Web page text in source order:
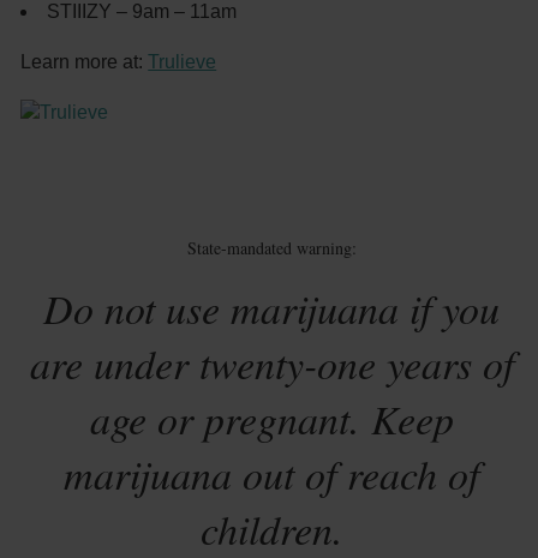
STIIIZY – 9am – 11am
Learn more at:Trulieve
State-mandated warning:
Do not use marijuana if you
are under twenty-one years of
age or pregnant. Keep
marijuana out of reach of
children.